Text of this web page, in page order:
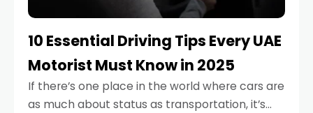
10 Essential Driving Tips Every UAE
Motorist Must Know in 2025
If there’s one place in the world where cars are
as much about status as transportation, it’s